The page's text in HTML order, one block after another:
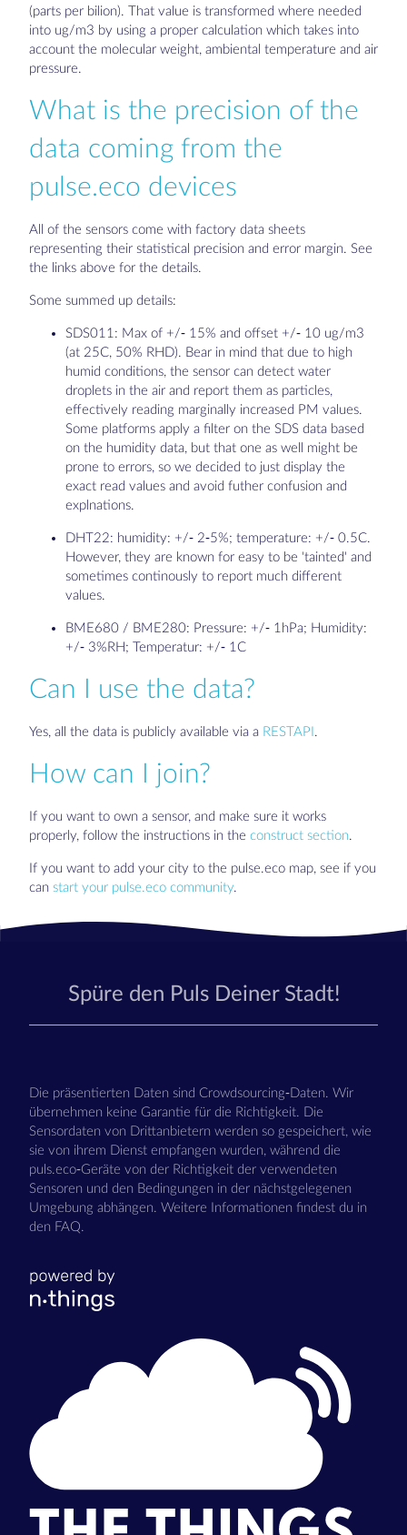
(parts per bilion). That value is transformed where needed
into ug/m3 by using a proper calculation which takes into
account the molecular weight, ambiental temperature and air
pressure.
What is the precision of the
data coming from the
pulse.eco devices
All of the sensors come with factory data sheets
representing their statistical precision and error margin. See
the links above for the details.
Some summed up details:
SDS011: Max of +/- 15% and offset +/- 10 ug/m3
(at 25C, 50% RHD). Bear in mind that due to high
humid conditions, the sensor can detect water
droplets in the air and report them as particles,
effectively reading marginally increased PM values.
Some platforms apply a filter on the SDS data based
on the humidity data, but that one as well might be
prone to errors, so we decided to just display the
exact read values and avoid futher confusion and
explnations.
DHT22: humidity: +/- 2-5%; temperature: +/- 0.5C.
However, they are known for easy to be 'tainted' and
sometimes continously to report much different
values.
BME680 / BME280: Pressure: +/- 1hPa; Humidity:
+/- 3%RH; Temperatur: +/- 1C
Can I use the data?
Yes, all the data is publicly available via a RESTAPI .
How can I join?
If you want to own a sensor, and make sure it works
properly, follow the instructions in the construct section.
If you want to add your city to the pulse.eco map, see if you
can start your pulse.eco community.
Spüre den Puls Deiner Stadt!
Die präsentierten Daten sind Crowdsourcing-Daten. Wir
übernehmen keine Garantie für die Richtigkeit. Die
Sensordaten von Drittanbietern werden so gespeichert, wie
sie von ihrem Dienst empfangen wurden, während die
puls.eco-Geräte von der Richtigkeit der verwendeten
Sensoren und den Bedingungen in der nächstgelegenen
Umgebung abhängen. Weitere Informationen findest du in
den FAQ.